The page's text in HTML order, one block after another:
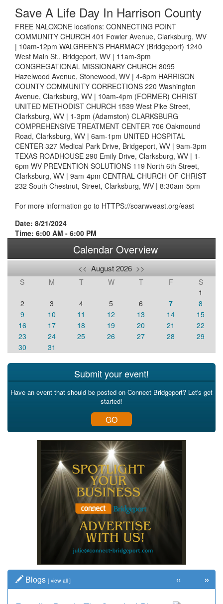
Save A Life Day In Harrison County
FREE NALOXONE locations: CONNECTING POINT
COMMUNITY CHURCH 401 Fowler Avenue, Clarksburg, WV
| 10am-12pm WALGREEN’S PHARMACY (Bridgeport) 1240
West Main St., Bridgeport, WV | 11am-3pm
CONGREGATIONAL MISSIONARY CHURCH 8095
Hazelwood Avenue, Stonewood, WV | 4-6pm HARRISON
COUNTY COMMUNITY CORRECTIONS 220 Washington
Avenue, Clarksburg, WV | 10am-4pm (FORMER) CHRIST
UNITED METHODIST CHURCH 1539 West Pike Street,
Clarksburg, WV | 1-3pm (Adamston) CLARKSBURG
COMPREHENSIVE TREATMENT CENTER 706 Oakmound
Road, Clarksburg, WV | 6am-1pm UNITED HOSPITAL
CENTER 327 Medical Park Drive, Bridgeport, WV | 9am-3pm
TEXAS ROADHOUSE 290 Emily Drive, Clarksburg, WV | 1-
6pm WV PREVENTION SOLUTIONS 119 North 6th Street,
Clarksburg, WV | 9am-4pm CENTRAL CHURCH OF CHRIST
232 South Chestnut, Street, Clarksburg, WV | 8:30am-5pm
For more information go to HTTPS://soarwveast.org/east
Date: 8/21/2024
Time: 6:00 AM - 6:00 PM
Calendar Overview
<< August 2026 >>
S M T W T F
S
1
2
3 4 5 6 7
8
9
10 11 12 13 14
15
16
17 18 19 20 21
22
23
24 25 26 27 28
29
30
31
Submit your event!
Have an event that should be posted on Connect Bridgeport? Let's get
started!
GO
Blogs [ view all ] « »